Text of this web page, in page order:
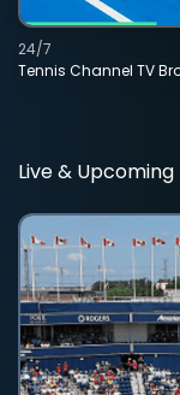
Tennis Channel TV
24/7
Live &